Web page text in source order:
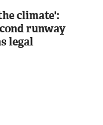
climate':
runway
legal